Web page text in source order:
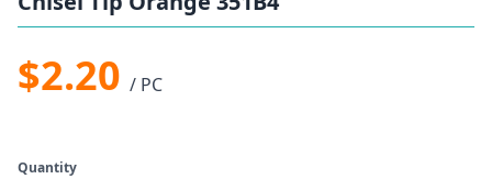
$2.20 / PC
Quantity